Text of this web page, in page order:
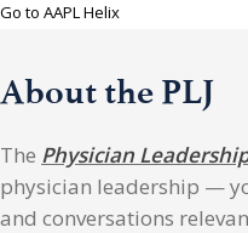
Go to AAPL Helix
About the PLJ
The Physician
physician leadership —
and conversations